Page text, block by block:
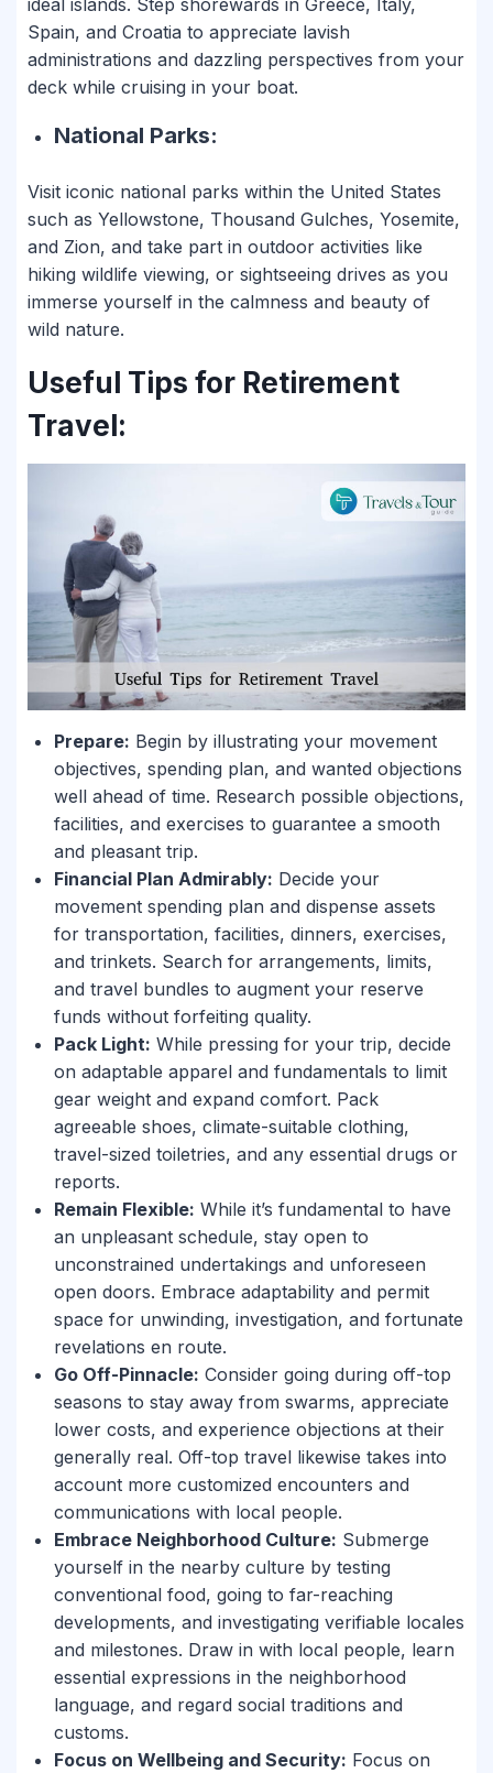
ideal islands. Step shorewards in Greece, Italy,
Spain, and Croatia to appreciate lavish
administrations and dazzling perspectives from your
deck while cruising in your boat.
National Parks:
Visit iconic national parks within the United States
such as Yellowstone, Thousand Gulches, Yosemite,
and Zion, and take part in outdoor activities like
hiking wildlife viewing, or sightseeing drives as you
immerse yourself in the calmness and beauty of
wild nature.
Useful Tips for Retirement
Travel:
Prepare: Begin by illustrating your movement
objectives, spending plan, and wanted objections
well ahead of time. Research possible objections,
facilities, and exercises to guarantee a smooth
and pleasant trip.
Financial Plan Admirably: Decide your
movement spending plan and dispense assets
for transportation, facilities, dinners, exercises,
and trinkets. Search for arrangements, limits,
and travel bundles to augment your reserve
funds without forfeiting quality.
Pack Light: While pressing for your trip, decide
on adaptable apparel and fundamentals to limit
gear weight and expand comfort. Pack
agreeable shoes, climate-suitable clothing,
travel-sized toiletries, and any essential drugs or
reports.
Remain Flexible: While it’s fundamental to have
an unpleasant schedule, stay open to
unconstrained undertakings and unforeseen
open doors. Embrace adaptability and permit
space for unwinding, investigation, and fortunate
revelations en route.
Go Off-Pinnacle: Consider going during off-top
seasons to stay away from swarms, appreciate
lower costs, and experience objections at their
generally real. Off-top travel likewise takes into
account more customized encounters and
communications with local people.
Embrace Neighborhood Culture: Submerge
yourself in the nearby culture by testing
conventional food, going to far-reaching
developments, and investigating verifiable locales
and milestones. Draw in with local people, learn
essential expressions in the neighborhood
language, and regard social traditions and
customs.
Focus on Wellbeing and Security: Focus on